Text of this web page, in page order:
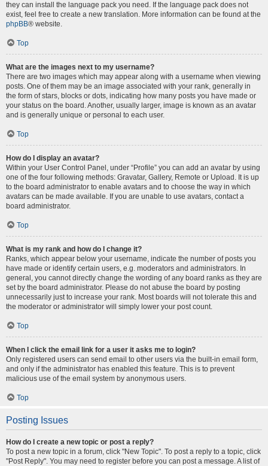
they can install the language pack you need. If the language pack does not
exist, feel free to create a new translation. More information can be found at the
phpBB® website.
Top
What are the images next to my username?
There are two images which may appear along with a username when viewing
posts. One of them may be an image associated with your rank, generally in
the form of stars, blocks or dots, indicating how many posts you have made or
your status on the board. Another, usually larger, image is known as an avatar
and is generally unique or personal to each user.
Top
How do I display an avatar?
Within your User Control Panel, under “Profile” you can add an avatar by using
one of the four following methods: Gravatar, Gallery, Remote or Upload. It is up
to the board administrator to enable avatars and to choose the way in which
avatars can be made available. If you are unable to use avatars, contact a
board administrator.
Top
What is my rank and how do I change it?
Ranks, which appear below your username, indicate the number of posts you
have made or identify certain users, e.g. moderators and administrators. In
general, you cannot directly change the wording of any board ranks as they are
set by the board administrator. Please do not abuse the board by posting
unnecessarily just to increase your rank. Most boards will not tolerate this and
the moderator or administrator will simply lower your post count.
Top
When I click the email link for a user it asks me to login?
Only registered users can send email to other users via the built-in email form,
and only if the administrator has enabled this feature. This is to prevent
malicious use of the email system by anonymous users.
Top
Posting Issues
How do I create a new topic or post a reply?
To post a new topic in a forum, click "New Topic". To post a reply to a topic, click
"Post Reply". You may need to register before you can post a message. A list of